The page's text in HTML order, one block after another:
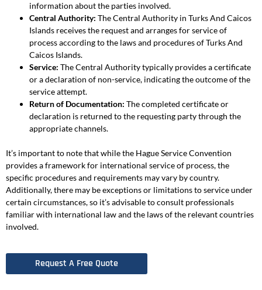
information about the parties involved.
Central Authority: The Central Authority in Turks And Caicos
Islands receives the request and arranges for service of
process according to the laws and procedures of Turks And
Caicos Islands.
Service: The Central Authority typically provides a certificate
or a declaration of non-service, indicating the outcome of the
service attempt.
Return of Documentation: The completed certificate or
declaration is returned to the requesting party through the
appropriate channels.
It’s important to note that while the Hague Service Convention
provides a framework for international service of process, the
specific procedures and requirements may vary by country.
Additionally, there may be exceptions or limitations to service under
certain circumstances, so it’s advisable to consult professionals
familiar with international law and the laws of the relevant countries
involved.
Request A Free Quote